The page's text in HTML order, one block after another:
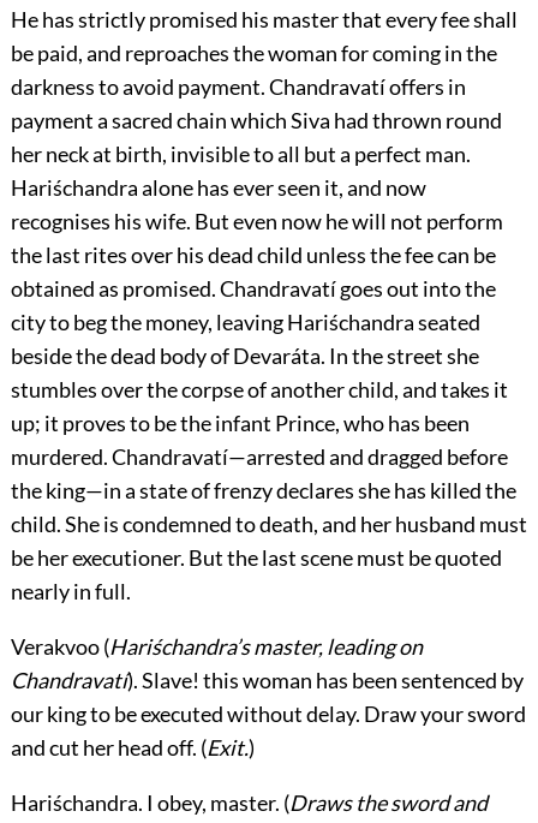
He has strictly promised his master that every fee shall
be paid, and reproaches the woman for coming in the
darkness to avoid payment. Chandravatí offers in
payment a sacred chain which Siva had thrown round
her neck at birth, invisible to all but a perfect man.
Hariśchandra alone has ever seen it, and now
recognises his wife. But even now he will not perform
the last rites over his dead child unless the fee can be
obtained as promised. Chandravatí goes out into the
city to beg the money, leaving Hariśchandra seated
beside the dead body of Devaráta. In the street she
stumbles over the corpse of another child, and takes it
up; it proves to be the infant Prince, who has been
murdered. Chandravatí—arrested and dragged before
the king—in a state of frenzy declares she has killed the
child. She is condemned to death, and her husband must
be her executioner. But the last scene must be quoted
nearly in full.
Verakvoo(Hariśchandra’s master, leading on
Chandravatí). Slave! this woman has been sentenced by
our king to be executed without delay. Draw your sword
and cut her head off. (Exit.)
Hariśchandra. I obey, master. (Draws the sword and